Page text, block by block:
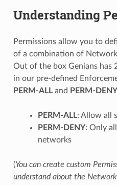
Understanding
Permissions allow you to
of a combination of
Out of the box Genians has
in our pre-defined
PERM-ALLand PERM-DENY
PERM-ALL: Allow all
PERM-DENY: Only
networks
(You can create custom
understand about the